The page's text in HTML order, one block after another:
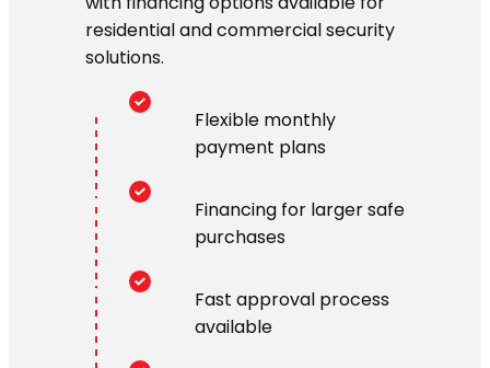
residential and commercial security
solutions.
Flexible monthly
payment plans
Financing for larger safe
purchases
Fast approval process
available